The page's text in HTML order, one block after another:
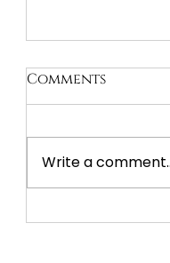
The Gift of
Comments
Write a